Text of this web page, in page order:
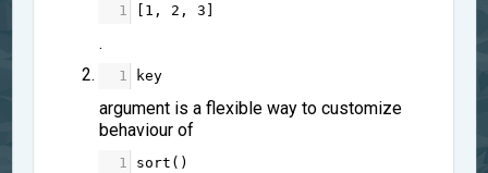
1 1 , 2 , 3
.
1 key
argument is a flexible way to customize
behaviour of
1 sort ()